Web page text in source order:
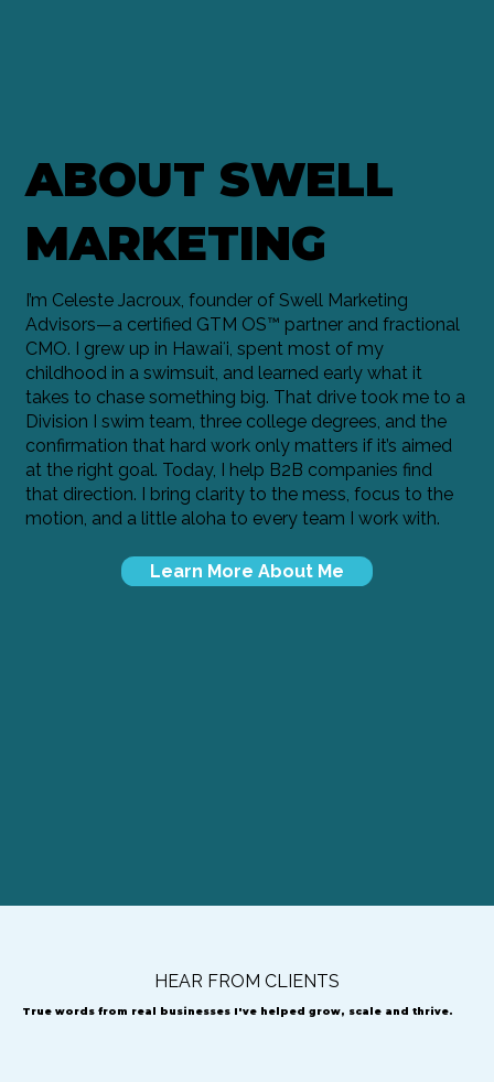
ABOUT SWELL
MARKETING
I’m Celeste Jacroux, founder of Swell Marketing
Advisors—a certified GTM OS™ partner and fractional
CMO. I grew up in Hawaiʻi, spent most of my
childhood in a swimsuit, and learned early what it
takes to chase something big. That drive took me to a
Division I swim team, three college degrees, and the
confirmation that hard work only matters if it’s aimed
at the right goal. Today, I help B2B companies find
that direction. I bring clarity to the mess, focus to the
motion, and a little aloha to every team I work with.
Learn More About Me
HEAR FROM CLIENTS​
True words from real businesses I've helped grow, scale and thrive.